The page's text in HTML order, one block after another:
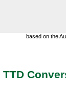
based on the
TTD